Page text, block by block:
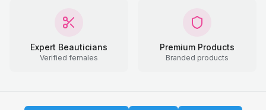
Expert Beauticians
Verified females
Premium Products
Branded products